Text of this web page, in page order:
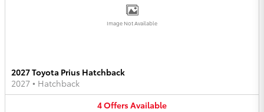
Image Not Available
2027 Toyota Prius Hatchback
2027 • Hatchback
4OffersAvailable